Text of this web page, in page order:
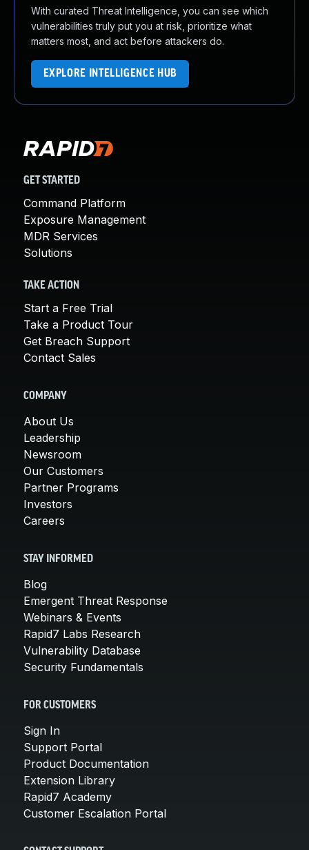
With curated Threat Intelligence, you can see which
vulnerabilities truly put you at risk, prioritize what
matters most, and act before attackers do.
EXPLORE INTELLIGENCE HUB
GET STARTED
Command Platform
Exposure Management
MDR Services
Solutions
TAKE ACTION
Start a Free Trial
Take a Product Tour
Get Breach Support
Contact Sales
COMPANY
About Us
Leadership
Newsroom
Our Customers
Partner Programs
Investors
Careers
STAY INFORMED
Blog
Emergent Threat Response
Webinars & Events
Rapid7 Labs Research
Vulnerability Database
Security Fundamentals
FOR CUSTOMERS
Sign In
Support Portal
Product Documentation
Extension Library
Rapid7 Academy
Customer Escalation Portal